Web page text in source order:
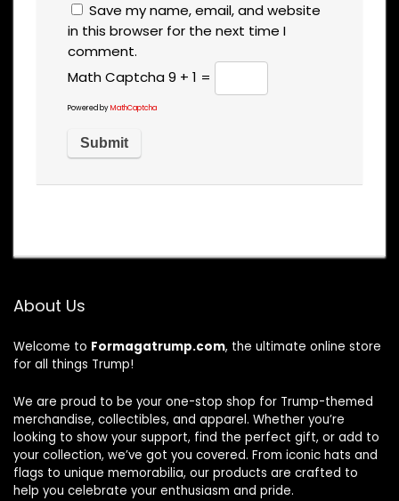
Save my name, email, and website
in this browser for the next time I
comment.
Math Captcha9 + 1 =
Powered byMathCaptcha
About Us
Welcome to Formagatrump.com, the ultimate online store
for all things Trump!
We are proud to be your one-stop shop for Trump-themed
merchandise, collectibles, and apparel. Whether you’re
looking to show your support, find the perfect gift, or add to
your collection, we’ve got you covered. From iconic hats and
flags to unique memorabilia, our products are crafted to
help you celebrate your enthusiasm and pride.